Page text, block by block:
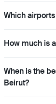
Which
How much is
When is the
Beirut?